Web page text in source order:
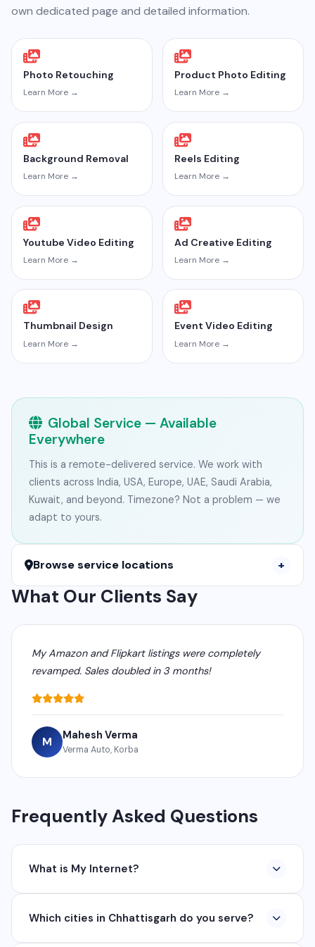
own dedicated page and detailed information.
Photo Retouching
Learn More →
Product Photo Editing
Learn More →
Background Removal
Learn More →
Reels Editing
Learn More →
Youtube Video Editing
Learn More →
Ad Creative Editing
Learn More →
Thumbnail Design
Learn More →
Event Video Editing
Learn More →
Global Service — Available
Everywhere
This is a remote-delivered service. We work with
clients across India, USA, Europe, UAE, Saudi Arabia,
Kuwait, and beyond. Timezone? Not a problem — we
adapt to yours.
Browse service locations
What Our Clients Say
My Amazon and Flipkart listings were completely
revamped. Sales doubled in 3 months!
M Mahesh Verma
Verma Auto, Korba
Frequently Asked Questions
What is My Internet?
company based in Chhattisgarh. We provide custom
Which cities in Chhattisgarh do you serve?